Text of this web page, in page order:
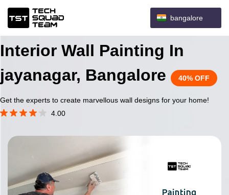
bangalore
Interior Wall Painting In
jayanagar, Bangalore
40% OFF
Get the experts to create marvellous wall designs for your home!
4.00